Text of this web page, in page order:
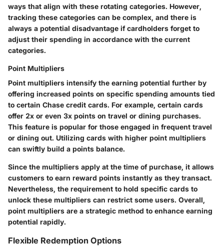
ways that align with these rotating categories. However,
tracking these categories can be complex, and there is
always a potential disadvantage if cardholders forget to
adjust their spending in accordance with the current
categories.
Point Multipliers
Point multipliers intensify the earning potential further by
offering increased points on specific spending amounts tied
to certain Chase credit cards. For example, certain cards
offer 2x or even 3x points on travel or dining purchases.
This feature is popular for those engaged in frequent travel
or dining out. Utilizing cards with higher point multipliers
can swiftly build a points balance.
Since the multipliers apply at the time of purchase, it allows
customers to earn reward points instantly as they transact.
Nevertheless, the requirement to hold specific cards to
unlock these multipliers can restrict some users. Overall,
point multipliers are a strategic method to enhance earning
potential rapidly.
Flexible Redemption Options